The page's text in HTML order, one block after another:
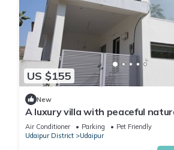
US $155
New
A luxury villa with peaceful
and full of comfort.
Air Conditioner Parking
Pet Friendly
Udaipur District
Udaipur